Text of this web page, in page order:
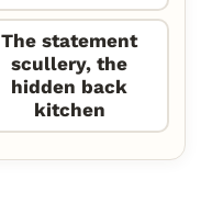
The statement
scullery, the
hidden back
kitchen